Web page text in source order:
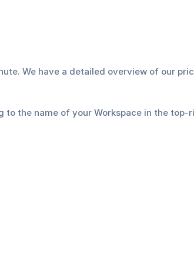
We have a detailed overview of our
to the name of your Workspace in the